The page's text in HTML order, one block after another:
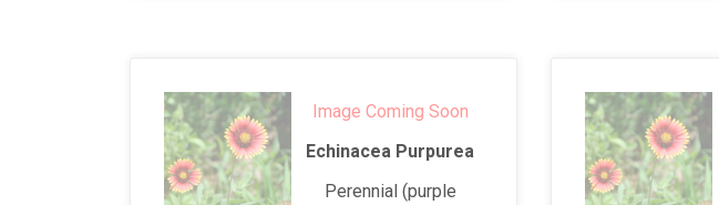
Image Coming Soon
Echinacea Purpurea
Perennial (purple